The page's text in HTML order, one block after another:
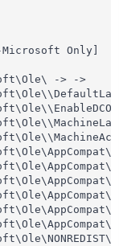
Only]
-> ->